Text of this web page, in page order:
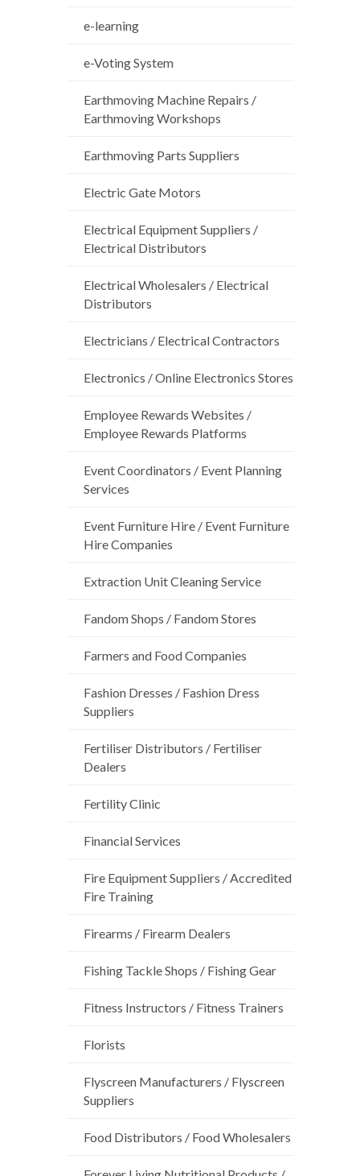
e-learning
e-Voting System
Earthmoving Machine Repairs /
Earthmoving Workshops
Earthmoving Parts Suppliers
Electric Gate Motors
Electrical Equipment Suppliers /
Electrical Distributors
Electrical Wholesalers / Electrical
Distributors
Electricians / Electrical Contractors
Electronics / Online Electronics Stores
Employee Rewards Websites /
Employee Rewards Platforms
Event Coordinators / Event Planning
Services
Event Furniture Hire / Event Furniture
Hire Companies
Extraction Unit Cleaning Service
Fandom Shops / Fandom Stores
Farmers and Food Companies
Fashion Dresses / Fashion Dress
Suppliers
Fertiliser Distributors / Fertiliser
Dealers
Fertility Clinic
Financial Services
Fire Equipment Suppliers / Accredited
Fire Training
Firearms / Firearm Dealers
Fishing Tackle Shops / Fishing Gear
Fitness Instructors / Fitness Trainers
Florists
Flyscreen Manufacturers / Flyscreen
Suppliers
Food Distributors / Food Wholesalers